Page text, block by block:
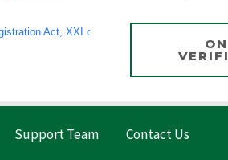
Act, XXI of 1860, Government of Punjab,
Support Team Contact Us